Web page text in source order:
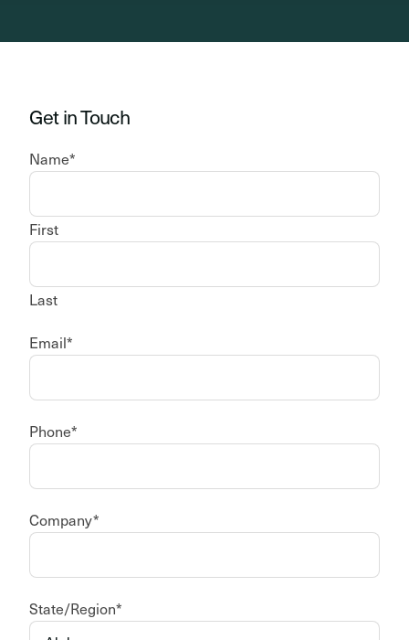
Get in Touch
Name*
First
Last
Email*
Phone*
Company*
State/Region*